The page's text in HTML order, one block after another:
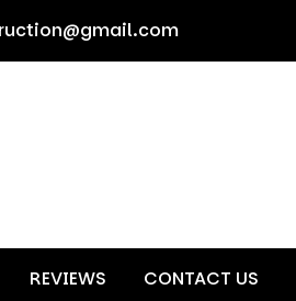
REVIEWS CONTACT US